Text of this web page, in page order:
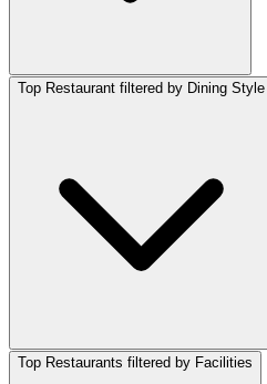
Top Restaurant filtered by Dining Style
Top Restaurants filtered by Facilities